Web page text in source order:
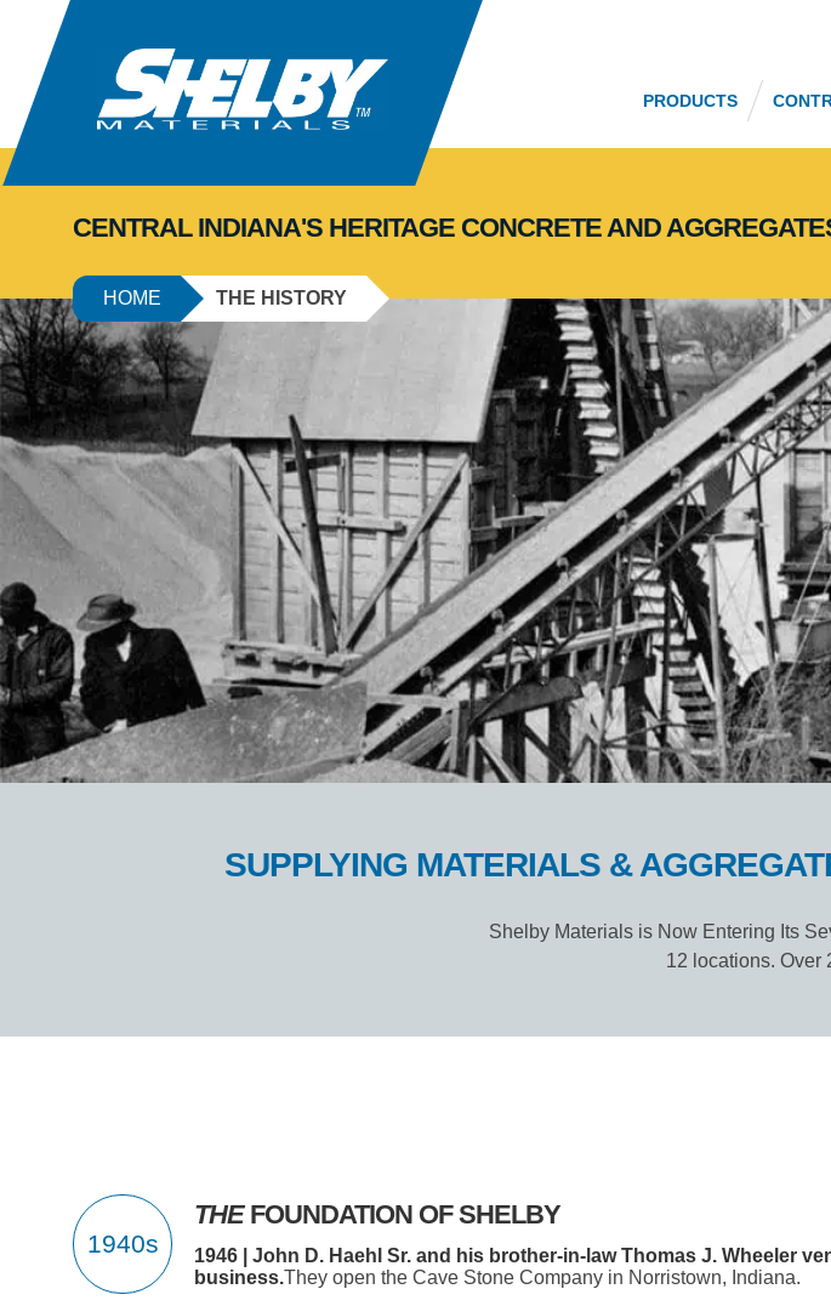
PRODUCTS
CENTRAL INDIANA'S HERITAGE CONCRETE AND
HOME THE HISTORY
SUPPLYING MATERIALS &
Shelby Materials is Now Entering Its
12 locations. Over
THEFOUNDATION OF SHELBY
1946 | John D. Haehl Sr. and his brother-in-law Thomas J. Wheeler
business.They open the Cave Stone Company in Norristown, Indiana.